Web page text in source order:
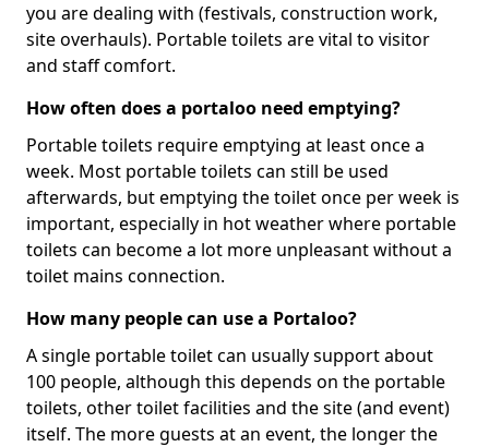
you are dealing with (festivals, construction work,
site overhauls). Portable toilets are vital to visitor
and staff comfort.
How often does a portaloo need emptying?
Portable toilets require emptying at least once a
week. Most portable toilets can still be used
afterwards, but emptying the toilet once per week is
important, especially in hot weather where portable
toilets can become a lot more unpleasant without a
toilet mains connection.
How many people can use a Portaloo?
A single portable toilet can usually support about
100 people, although this depends on the portable
toilets, other toilet facilities and the site (and event)
itself. The more guests at an event, the longer the